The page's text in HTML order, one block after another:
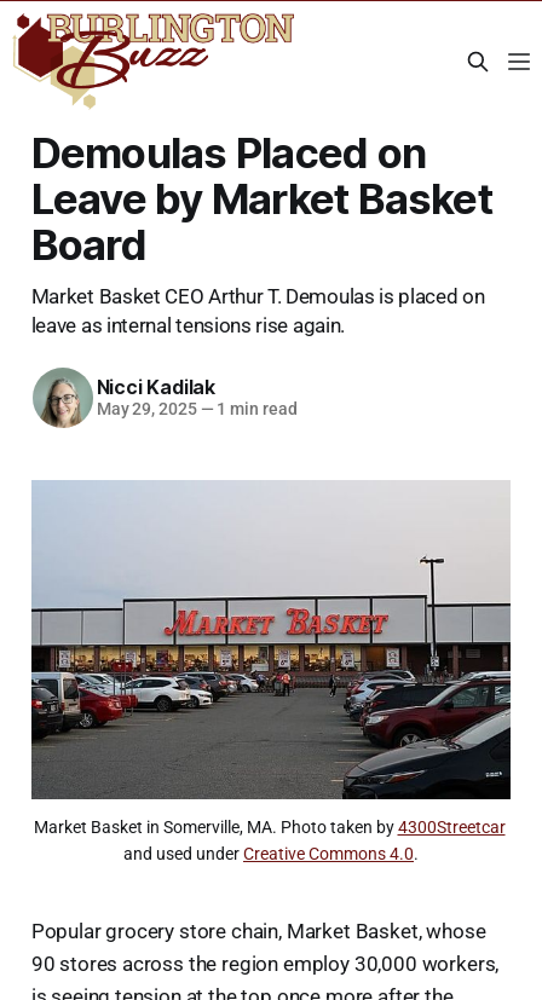
Demoulas Placed on
Leave by Market Basket
Board
Market Basket CEO Arthur T. Demoulas is placed on
leave as internal tensions rise again.
Nicci Kadilak
May 29, 2025 — 1 min read
Market Basket in Somerville, MA. Photo taken by 4300Streetcar
and used under Creative Commons 4.0.
Popular grocery store chain, Market Basket, whose
90 stores across the region employ 30,000 workers,